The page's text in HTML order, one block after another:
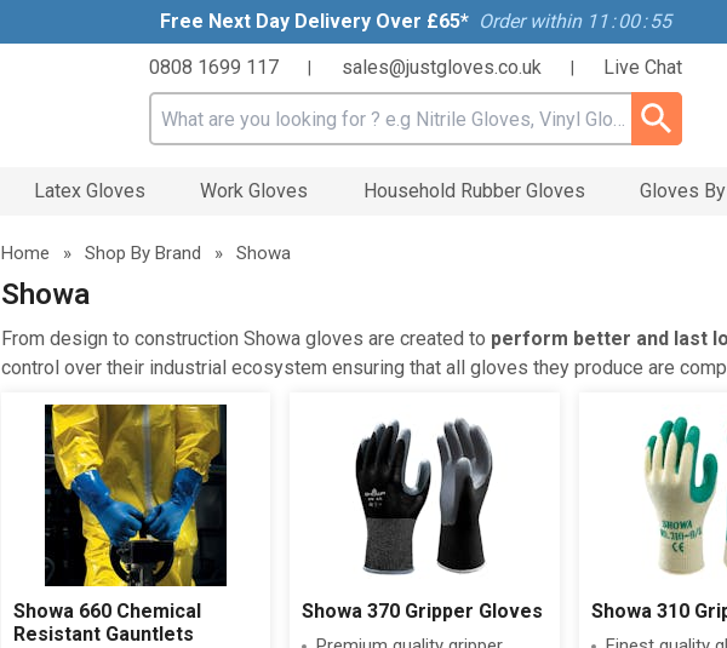
Free Next Day Delivery Over £65* Order within 11: 00: 54
0808 1699 117
sales@justgloves.co.uk Live Chat
Search input box
Latex Gloves Work Gloves Household Rubber Gloves Gloves
Home » Shop By Brand » Showa
Showa
From design to construction Showa gloves are created to perform better and last
control over their industrial ecosystem ensuring that all gloves they produce are
Showa 660 Chemical
Resistant Gauntlets
Showa 370 Gripper Gloves Showa 310